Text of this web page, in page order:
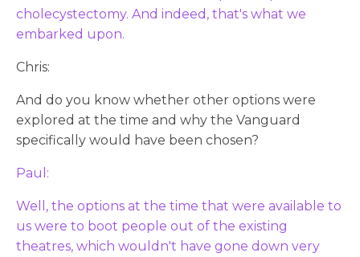
cholecystectomy. And indeed, that's what we
embarked upon.
Chris:
And do you know whether other options were
explored at the time and why the Vanguard
specifically would have been chosen?
Paul:
Well, the options at the time that were available to
us were to boot people out of the existing
theatres, which wouldn't have gone down very